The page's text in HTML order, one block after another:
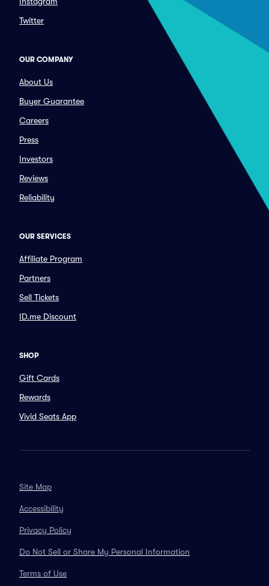
Twitter
OUR COMPANY
About Us
Buyer Guarantee
Careers
Press
Investors
Reviews
Reliability
OUR SERVICES
Affiliate Program
Partners
Sell Tickets
ID.me Discount
SHOP
Gift Cards
Rewards
Vivid Seats App
Site Map
Accessibility
Privacy Policy
Do Not Sell or Share My Personal Information
Terms of Use